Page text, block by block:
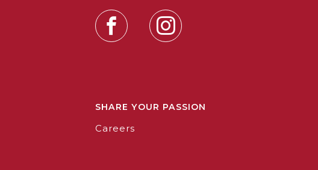
SHARE YOUR PASSION
Careers